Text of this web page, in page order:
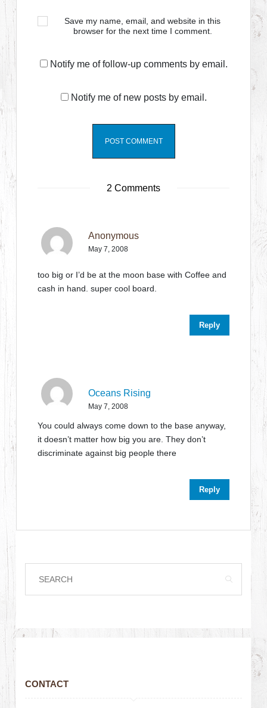
Save my name, email, and website in this
browser for the next time I comment.
Notify me of follow-up comments by email.
Notify me of new posts by email.
2 Comments
Anonymous
May 7, 2008
too big or I’d be at the moon base with Coffee and
cash in hand. super cool board.
Reply
Oceans Rising
May 7, 2008
You could always come down to the base anyway,
it doesn’t matter how big you are. They don’t
discriminate against big people there
Reply
CONTACT